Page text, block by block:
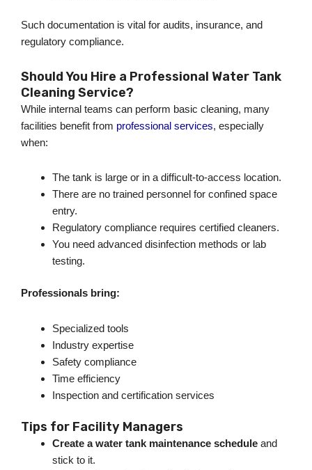
Such documentation is vital for audits, insurance, and
regulatory compliance.
Should You Hire a Professional Water Tank
Cleaning Service?
While internal teams can perform basic cleaning, many
facilities benefit from professional services, especially
when:
The tank is large or in a difficult-to-access location.
There are no trained personnel for confined space
entry.
Regulatory compliance requires certified cleaners.
You need advanced disinfection methods or lab
testing.
Professionals bring:
Specialized tools
Industry expertise
Safety compliance
Time efficiency
Inspection and certification services
Tips for Facility Managers
Create a water tank maintenance schedule and
stick to it.